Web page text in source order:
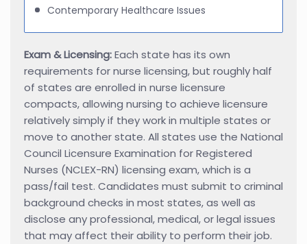
Contemporary Healthcare Issues
Exam & Licensing:Each state has its own
requirements for nurse licensing, but roughly half
of states are enrolled in nurse licensure
compacts, allowing nursing to achieve licensure
relatively simply if they work in multiple states or
move to another state. All states use the National
Council Licensure Examination for Registered
Nurses (NCLEX-RN) licensing exam, which is a
pass/fail test. Candidates must submit to criminal
background checks in most states, as well as
disclose any professional, medical, or legal issues
that may affect their ability to perform their job.